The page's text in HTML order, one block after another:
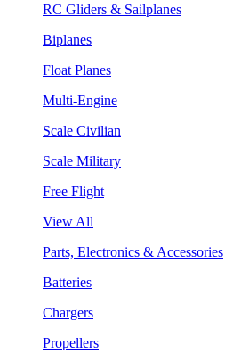
RC Gliders & Sailplanes
Biplanes
Float Planes
Multi-Engine
Scale Civilian
Scale Military
Free Flight
View All
Parts, Electronics & Accessories
Batteries
Chargers
Propellers